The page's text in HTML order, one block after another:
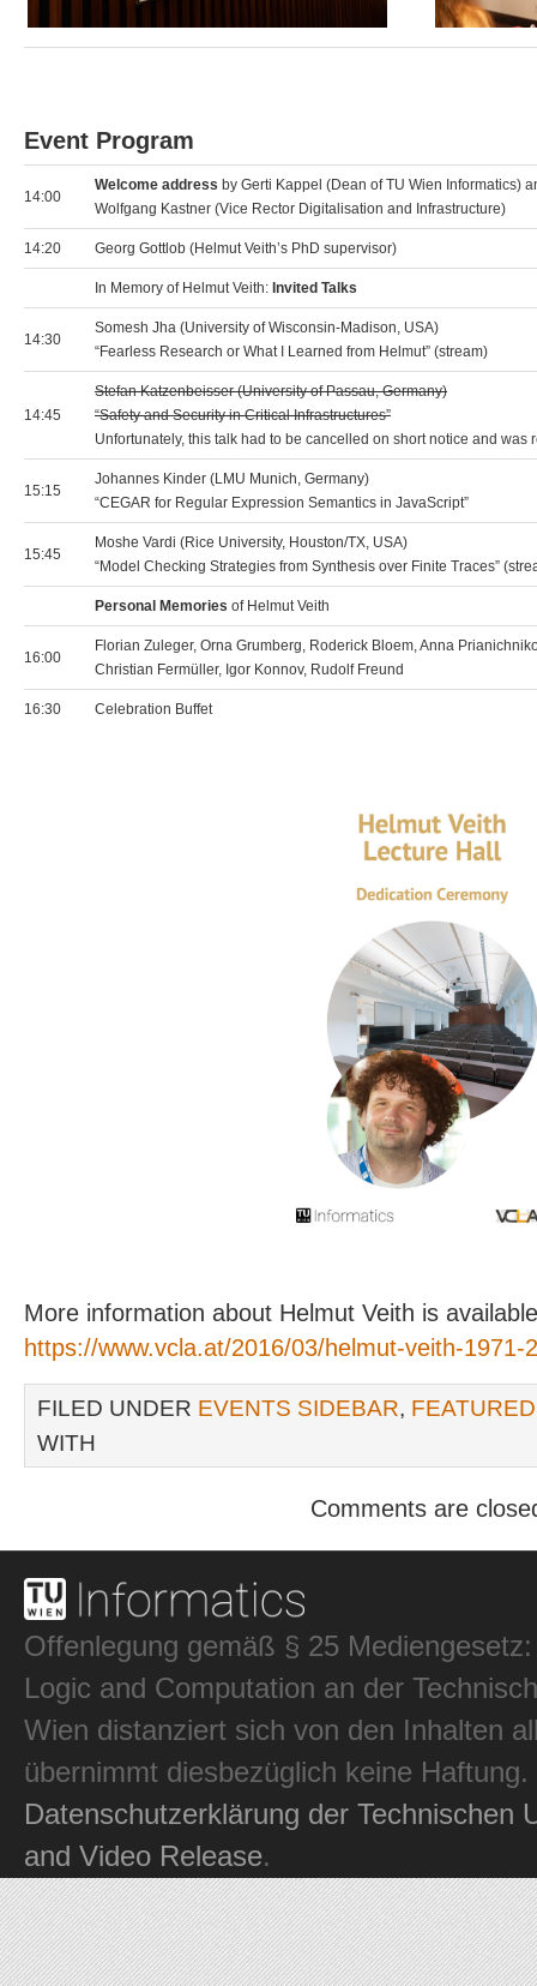
Event Program
14:00
Welcome address by Gerti Kappel (Dean of TU Wien Informatics)
Wolfgang Kastner (Vice Rector Digitalisation and Infrastructure)
14:20 Georg Gottlob (Helmut Veith’s PhD supervisor)
In Memory of Helmut Veith: Invited Talks
14:30
Somesh Jha (University of Wisconsin-Madison, USA)
“Fearless Research or What I Learned from Helmut” (stream)
14:45
Stefan Katzenbeisser (University of Passau, Germany)
“Safety and Security in Critical Infrastructures”
Unfortunately, this talk had to be cancelled on short notice and
15:15
Johannes Kinder (LMU Munich, Germany)
“CEGAR for Regular Expression Semantics in JavaScript”
15:45
Moshe Vardi (Rice University, Houston/TX, USA)
“Model Checking Strategies from Synthesis over Finite Traces”
Personal Memories of Helmut Veith
16:00
Florian Zuleger, Orna Grumberg, Roderick Bloem, Anna
Christian Fermüller, Igor Konnov, Rudolf Freund
16:30 Celebration Buffet
More information about Helmut Veith is
https://www.vcla.at/2016/03/helmut-veith-1971-
FILED UNDER EVENTS SIDEBAR,
WITH
Comments are
Offenlegung gemäß § 25
Logic and Computation an der
Wien distanziert sich von den Inhalten
übernimmt diesbezüglich keine
Datenschutzerklärung der Technischen
and Video Release.